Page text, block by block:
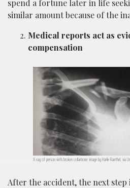
spend a fortune later in life
similar amount because of the
Medical reports act as
compensation
X-ray of person with broken collarbone; image by Harlie Raethel, via
After the accident, the next step